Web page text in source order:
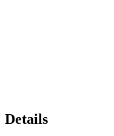
Details